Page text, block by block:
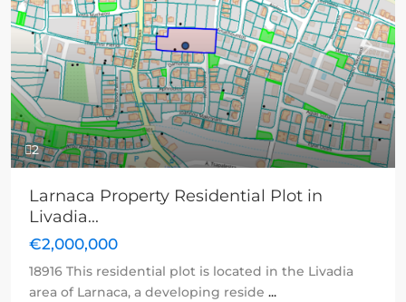
2
Previous Next
Larnaca Property Residential Plot in
Livadia...
€2,000,000
18916 This residential plot is located in the Livadia
area of Larnaca, a developing reside ...